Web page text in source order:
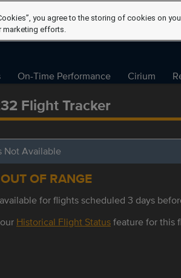
On-Time Performance Cirium
Flight Tracker
Not Available
OF RANGE
for flights scheduled 3 days
Historical Flight Statusfeature for this
you agree to the storing of cookies on
marketing efforts.